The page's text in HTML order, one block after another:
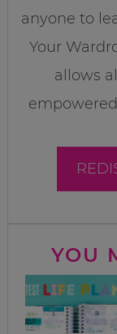
anyone to
Your
allows
YOU